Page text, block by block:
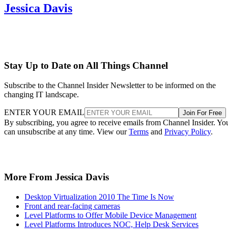
Jessica Davis
Stay Up to Date on All Things Channel
Subscribe to the Channel Insider Newsletter to be informed on the
changing IT landscape.
ENTER YOUR EMAIL Join For Free
By subscribing, you agree to receive emails from Channel Insider.
can unsubscribe at any time. View ourTerms and Privacy Policy.
More From Jessica Davis
Desktop Virtualization 2010 The Time Is Now
Front and rear-facing cameras
Level Platforms to Offer Mobile Device Management
Level Platforms Introduces NOC, Help Desk Services